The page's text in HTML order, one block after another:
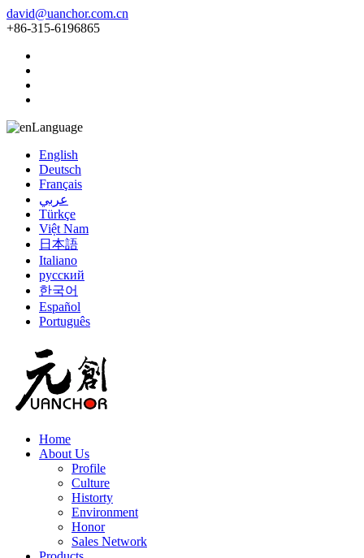
david@uanchor.com.cn
+86-315-6196865
Language
English
Deutsch
Français
عربي
Türkçe
Việt Nam
日本語
Italiano
русский
한국어
Español
Português
Home
About Us
Profile
Culture
Historty
Environment
Honor
Sales Network